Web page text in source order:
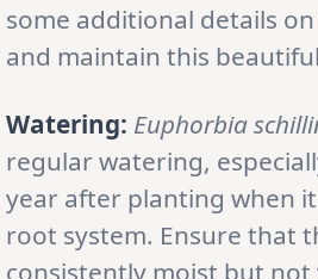
some additional details
and maintain this
Watering: Euphorbia
regular watering,
year after planting when
root system. Ensure that
consistently moist but